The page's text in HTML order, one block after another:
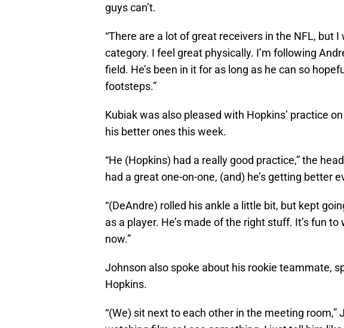
guys can’t.
“There are a lot of great receivers in the NFL, but
category. I feel great physically. I’m following
field. He’s been in it for as long as he can so
footsteps.”
Kubiak was also pleased with Hopkins’ practice
his better ones this week.
“He (Hopkins) had a really good practice,” the
had a great one-on-one, (and) he’s getting better
“(DeAndre) rolled his ankle a little bit, but kept
as a player. He’s made of the right stuff. It’s fun
now.”
Johnson also spoke about his rookie teammate,
Hopkins.
“(We) sit next to each other in the meeting room,”